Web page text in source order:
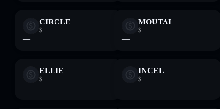
CIRCLE
$—
—
MOUTAI
$—
—
ELLIE
$—
—
INCEL
$—
—